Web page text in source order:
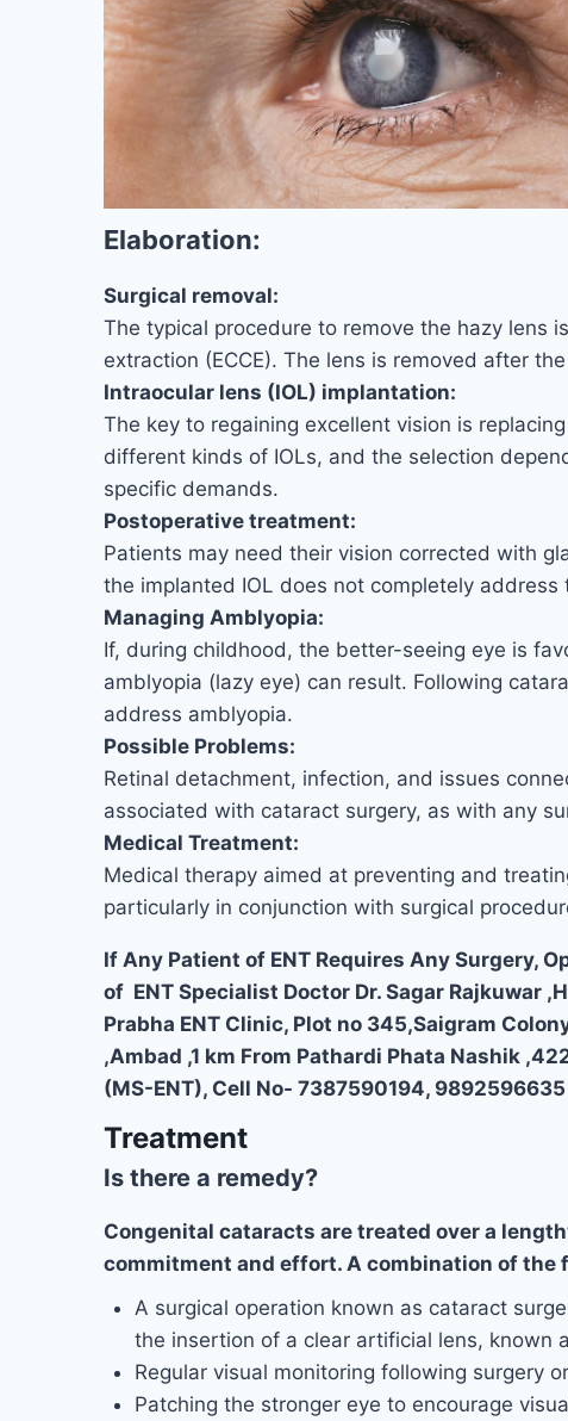
Elaboration:
Surgical removal:
The typical procedure to remove the hazy lens
extraction (ECCE). The lens is removed after
Intraocular lens (IOL) implantation:
The key to regaining excellent vision is
different kinds of IOLs, and the selection
specific demands.
Postoperative treatment:
Patients may need their vision corrected with
the implanted IOL does not completely address
Managing Amblyopia:
If, during childhood, the better-seeing eye is
amblyopia (lazy eye) can result. Following
address amblyopia.
Possible Problems:
Retinal detachment, infection, and issues
associated with cataract surgery, as with any
Medical Treatment:
Medical therapy aimed at preventing and
particularly in conjunction with surgical
If Any Patient of ENT Requires Any Surgery,
of ENT Specialist Doctor Dr. Sagar Rajkuwar
Prabha ENT Clinic, Plot no 345,Saigram
,Ambad ,1 km From Pathardi Phata Nashik
(MS-ENT), Cell No- 7387590194, 9892596635
Treatment
Is there a remedy?
Congenital cataracts are treated over a
commitment and effort. A combination of the
A surgical operation known as cataract
the insertion of a clear artificial lens, known
Regular visual monitoring following surgery
Patching the stronger eye to encourage